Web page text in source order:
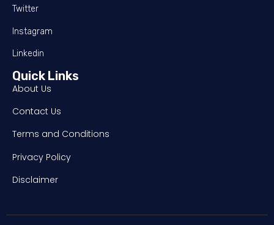
Twitter
Instagram
Linkedin
Quick Links
About Us
Contact Us
Terms and Conditions
Privacy Policy
Disclaimer